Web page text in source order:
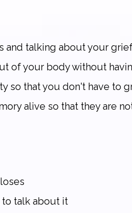
and talking about your
of your body without
so that you don't have to
alive so that they are
to talk about it